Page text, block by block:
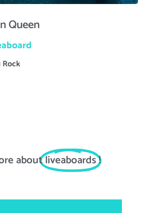
Queen
aboutliveaboards!